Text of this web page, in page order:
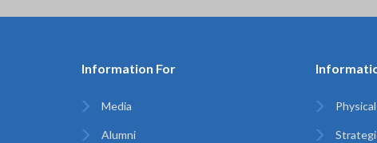
Information For
Media
Alumni